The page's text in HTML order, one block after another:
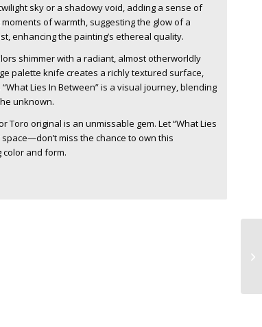
sky or a shadowy void, adding a sense of
of warmth, suggesting the glow of a
enhancing the painting’s ethereal quality.
shimmer with a radiant, almost otherworldly
palette knife creates a richly textured surface,
Lies In Between” is a visual journey, blending
unknown.
original is an unmissable gem. Let “What Lies
miss the chance to own this
and form.